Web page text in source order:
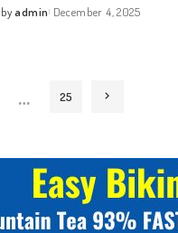
byadmin December 4, 2025
… 25